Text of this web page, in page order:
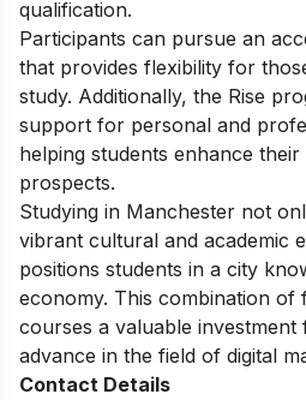
qualification.
Participants can pursue an
that provides flexibility for
study. Additionally, the Rise
support for personal and
helping students enhance
prospects.
Studying in Manchester not
vibrant cultural and academic
positions students in a city
economy. This combination of
courses a valuable
advance in the field of digital
Contact Details